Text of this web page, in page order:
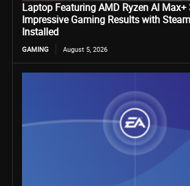
Laptop Featuring AMD Ryzen AI
Impressive Gaming Results with
Installed
GAMING August 5, 2026